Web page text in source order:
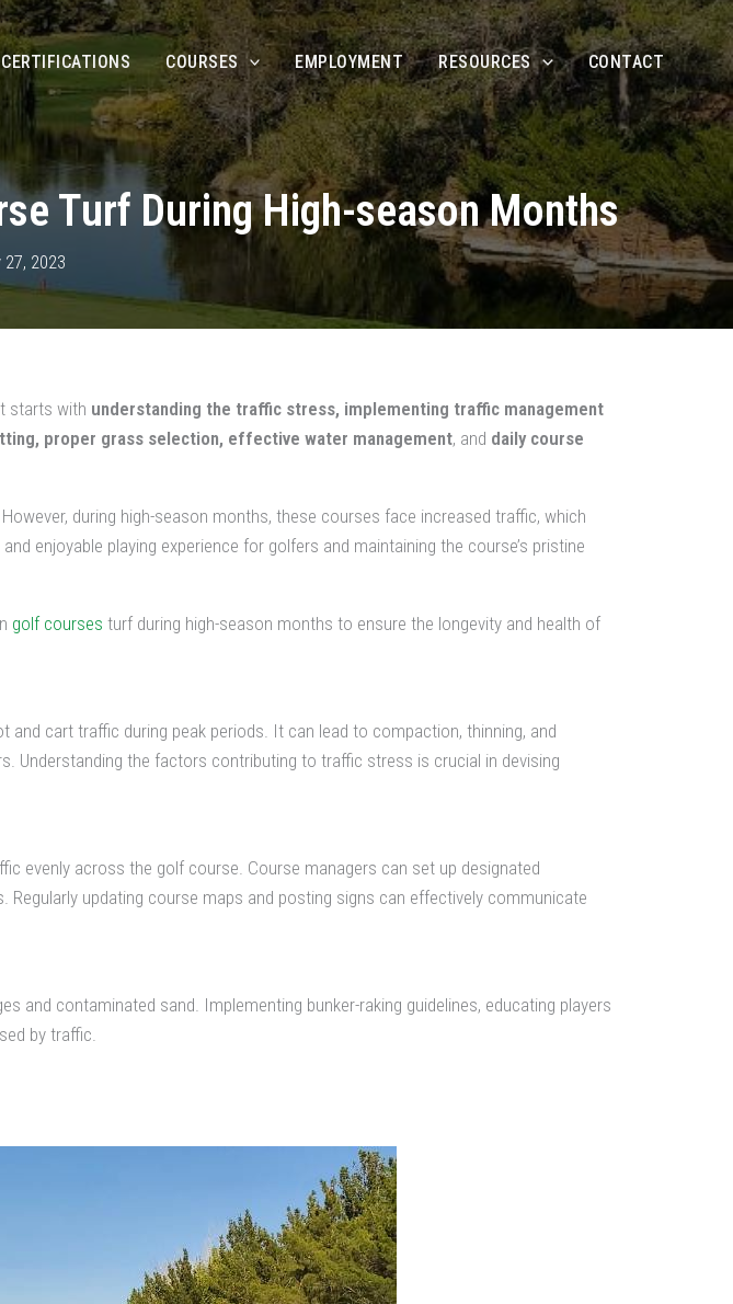
CERTIFICATIONS COURSES EMPLOYMENT RESOURCES CONTACT
Turf During High-season Months
27, 2023
starts with understanding the traffic stress, implementing traffic management
proper grass selection, effective water management, and daily course
during high-season months, these courses face increased traffic, which
enjoyable playing experience for golfers and maintaining the course’s pristine
golf courses turf during high-season months to ensure the longevity and health of
cart traffic during peak periods. It can lead to compaction, thinning, and
Understanding the factors contributing to traffic stress is crucial in devising
evenly across the golf course. Course managers can set up designated
updating course maps and posting signs can effectively communicate
and contaminated sand. Implementing bunker-raking guidelines, educating players
by traffic.